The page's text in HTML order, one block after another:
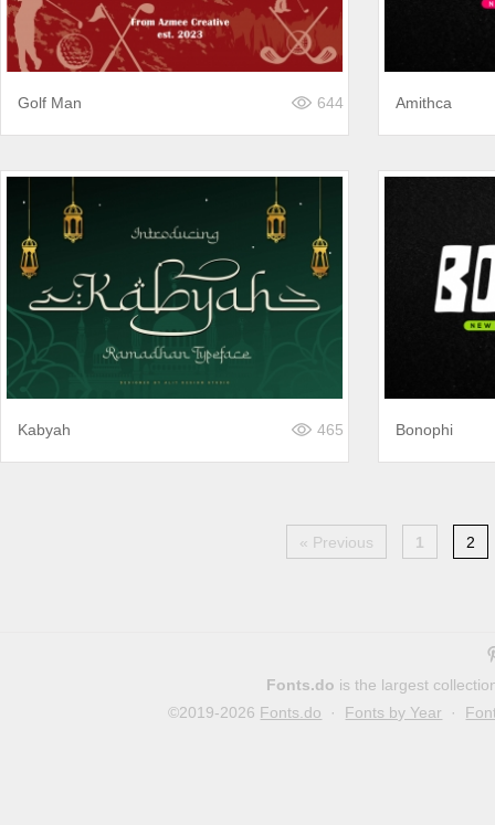
Golf Man 644 Amithca
Kabyah 465 Bonophi
« Previous 1 2
Fonts.do is the largest
©2019-2026 Fonts.do · Fonts by Year ·